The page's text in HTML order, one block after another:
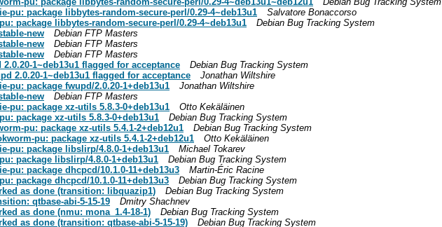
pu: package libbytes-random-secure-perl/0.29-4~deb13u1
Salvatore Bonaccorso
package libbytes-random-secure-perl/0.29-4~deb13u1
Debian Bug Tracking System
new
Debian FTP Masters
new
Debian FTP Masters
new
Debian FTP Masters
1~deb13u1 flagged for acceptance
Debian Bug Tracking System
2.0.20-1~deb13u1 flagged for acceptance
Jonathan Wiltshire
pu: package fwupd/2.0.20-1+deb13u1
Jonathan Wiltshire
new
Debian FTP Masters
pu: package xz-utils 5.8.3-0+deb13u1
Otto Kekäläinen
package xz-utils 5.8.3-0+deb13u1
Debian Bug Tracking System
pu: package xz-utils 5.4.1-2+deb12u1
Debian Bug Tracking System
pu: package xz-utils 5.4.1-2+deb12u1
Otto Kekäläinen
pu: package libslirp/4.8.0-1+deb13u1
Michael Tokarev
package libslirp/4.8.0-1+deb13u1
Debian Bug Tracking System
pu: package dhcpcd/10.1.0-11+deb13u3
Martin-Éric Racine
package dhcpcd/10.1.0-11+deb13u3
Debian Bug Tracking System
as done (transition: libquazip1)
Debian Bug Tracking System
qtbase-abi-5-15-19
Dmitry Shachnev
as done (nmu: mona_1.4-18-1)
Debian Bug Tracking System
as done (transition: qtbase-abi-5-15-19)
Debian Bug Tracking System